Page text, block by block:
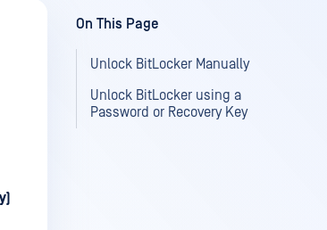
On This Page
Unlock BitLocker Manually
Unlock BitLocker using a
Password or Recovery Key